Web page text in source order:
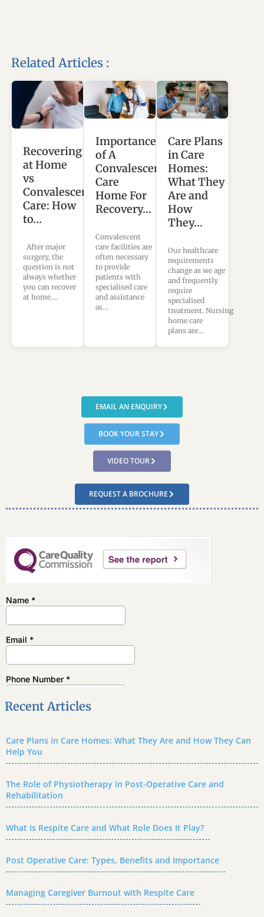
Related Articles :
Recovering
at Home
vs
Convalescent
Care: How
to…
After major
surgery, the
question is not
always whether
you can recover
at home.…
Importance
of A
Convalescent
Care
Home For
Recovery…
Convalescent
care facilities are
often necessary
to provide
patients with
specialised care
and assistance
as…
Care Plans
in Care
Homes:
What They
Are and
How
They…
Our healthcare
requirements
change as we age
and frequently
require
specialised
treatment. Nursing
home care
plans are…
EMAIL AN ENQUIRY
BOOK YOUR STAY
VIDEO TOUR
REQUEST A BROCHURE
Recent Articles
Care Plans in Care Homes: What They Are and How They Can
Help You
The Role of Physiotherapy in Post-Operative Care and
Rehabilitation
What Is Respite Care and What Role Does It Play?
Post Operative Care: Types, Benefits and Importance
Managing Caregiver Burnout with Respite Care